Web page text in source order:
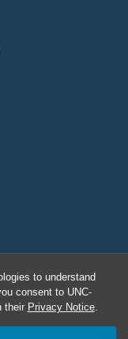
to understand
consent to UNC-
their Privacy Notice.
Hub